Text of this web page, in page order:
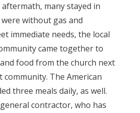
many stayed in
without gas and
immediate needs, the local
came together to
food from the church next
The American
three meals daily, as well.
contractor, who has